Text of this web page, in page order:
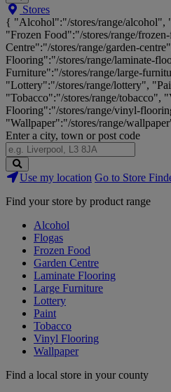
Search
Big
Brands,
Big
Savings...
Stores
{ "Alcohol":"/stores/range/alcohol",
"Frozen Food":"/stores/range/
Centre":"/stores/range/garden-
Flooring":"/stores/range/laminate-
Furniture":"/stores/range/large-
"Lottery":"/stores/range/lottery",
"Tobacco":"/stores/range/tobacco",
Flooring":"/stores/range/vinyl-
"Wallpaper":"/stores/range/
Enter a city, town or post code
Search
Stores
Use my location Go to Store
Find your store by product range
Alcohol
Flogas
Frozen Food
Garden Centre
Laminate Flooring
Large Furniture
Lottery
Paint
Tobacco
Vinyl Flooring
Wallpaper
Find a local store in your county